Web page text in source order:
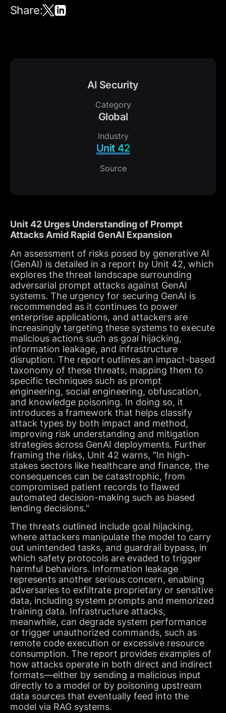
Share:
AI Security
Category
Global
Industry
Unit 42
Source
Unit 42 Urges Understanding of Prompt
Attacks Amid Rapid GenAI Expansion
An assessment of risks posed by generative AI
(GenAI) is detailed in a report by Unit 42, which
explores the threat landscape surrounding
adversarial prompt attacks against GenAI
systems. The urgency for securing GenAI is
recommended as it continues to power
enterprise applications, and attackers are
increasingly targeting these systems to execute
malicious actions such as goal hijacking,
information leakage, and infrastructure
disruption. The report outlines an impact-based
taxonomy of these threats, mapping them to
specific techniques such as prompt
engineering, social engineering, obfuscation,
and knowledge poisoning. In doing so, it
introduces a framework that helps classify
attack types by both impact and method,
improving risk understanding and mitigation
strategies across GenAI deployments. Further
framing the risks, Unit 42 warns, "In high-
stakes sectors like healthcare and finance, the
consequences can be catastrophic, from
compromised patient records to flawed
automated decision-making such as biased
lending decisions."
The threats outlined include goal hijacking,
where attackers manipulate the model to carry
out unintended tasks, and guardrail bypass, in
which safety protocols are evaded to trigger
harmful behaviors. Information leakage
represents another serious concern, enabling
adversaries to exfiltrate proprietary or sensitive
data, including system prompts and memorized
training data. Infrastructure attacks,
meanwhile, can degrade system performance
or trigger unauthorized commands, such as
remote code execution or excessive resource
consumption. The report provides examples of
how attacks operate in both direct and indirect
formats—either by sending a malicious input
directly to a model or by poisoning upstream
data sources that eventually feed into the
model via RAG systems.